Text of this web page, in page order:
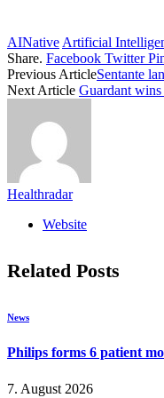
AINativeArtificial
Share. Facebook Twitter
Previous ArticleSentante
Next Article Guardant
Healthradar
Website
Related Posts
News
Philips forms 6 patient
7. August 2026